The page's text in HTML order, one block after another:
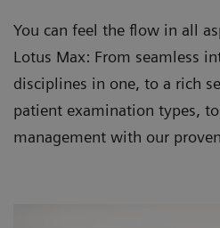
You can feel the flow in all
Lotus Max: From seamless
disciplines in one, to a rich
patient examination types,
management with our